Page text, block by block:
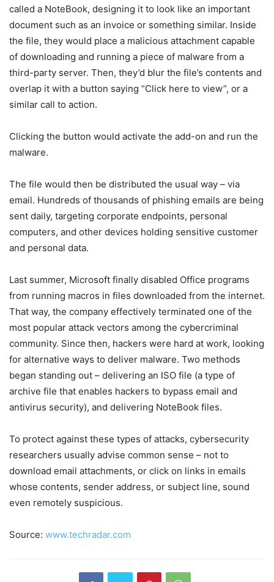
called a NoteBook, designing it to look like an important
document such as an invoice or something similar. Inside
the file, they would place a malicious attachment capable
of downloading and running a piece of malware from a
third-party server. Then, they’d blur the file’s contents and
overlap it with a button saying “Click here to view”, or a
similar call to action.
Clicking the button would activate the add-on and run the
malware.
The file would then be distributed the usual way – via
email. Hundreds of thousands of phishing emails are being
sent daily, targeting corporate endpoints, personal
computers, and other devices holding sensitive customer
and personal data.
Last summer, Microsoft finally disabled Office programs
from running macros in files downloaded from the internet.
That way, the company effectively terminated one of the
most popular attack vectors among the cybercriminal
community. Since then, hackers were hard at work, looking
for alternative ways to deliver malware. Two methods
began standing out – delivering an ISO file (a type of
archive file that enables hackers to bypass email and
antivirus security), and delivering NoteBook files.
To protect against these types of attacks, cybersecurity
researchers usually advise common sense – not to
download email attachments, or click on links in emails
whose contents, sender address, or subject line, sound
even remotely suspicious.
Source: www.techradar.com